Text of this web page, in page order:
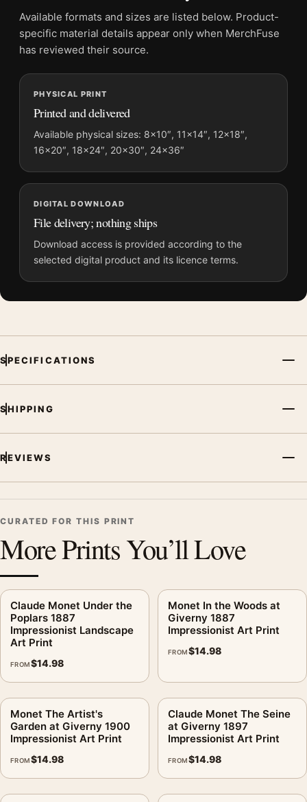
Physical orders contain an unframed print. Selecting Digital
File provides a digital artwork file instead of a shipped product.
Screen and print colours can vary slightly because displays
MerchFuse curator note
For Monet Landscape at Giverny 1887 Impressionist Art Print,
the landscape impressionist and moody art print and green,
purple palette create a clear focal point for living room
displays. Pair it with works from the same artist, movement, or
palette for a more coherent gallery wall.
Available formats and sizes are listed below. Product-
specific material details appear only when MerchFuse
has reviewed their source.
PHYSICAL PRINT
Printed and delivered
Available physical sizes: 8×10″, 11×14″, 12×18″,
16×20″, 18×24″, 20×30″, 24×36″
DIGITAL DOWNLOAD
File delivery; nothing ships
Download access is provided according to the
selected digital product and its licence terms.
SPECIFICATIONS
SHIPPING
REVIEWS
CURATED FOR THIS PRINT
More Prints You’ll Love
Claude Monet Under the
Poplars 1887
Impressionist Landscape
Art Print
FROM$14.98
Monet In the Woods at
Giverny 1887
Impressionist Art Print
FROM$14.98
Monet The Artist's
Garden at Giverny 1900
Impressionist Art Print
FROM$14.98
Claude Monet The Seine
at Giverny 1897
Impressionist Art Print
FROM$14.98